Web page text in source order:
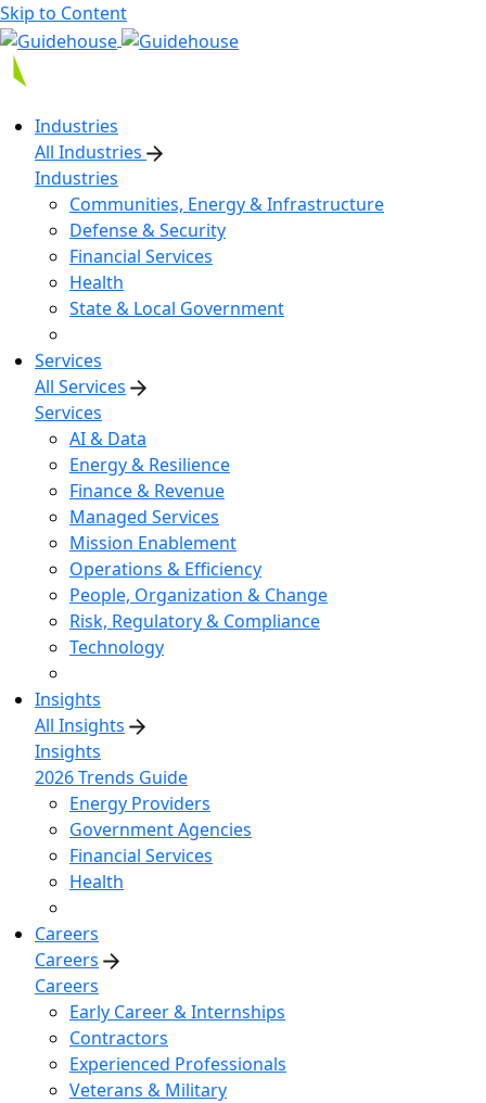
Skip to Content
Industries
All Industries
Industries
Communities, Energy & Infrastructure
Defense & Security
Financial Services
Health
State & Local Government
Services
All Services
Services
AI & Data
Energy & Resilience
Finance & Revenue
Managed Services
Mission Enablement
Operations & Efficiency
People, Organization & Change
Risk, Regulatory & Compliance
Technology
Insights
All Insights
Insights
2026 Trends Guide
Energy Providers
Government Agencies
Financial Services
Health
Careers
Careers
Careers
Early Career & Internships
Contractors
Experienced Professionals
Veterans & Military